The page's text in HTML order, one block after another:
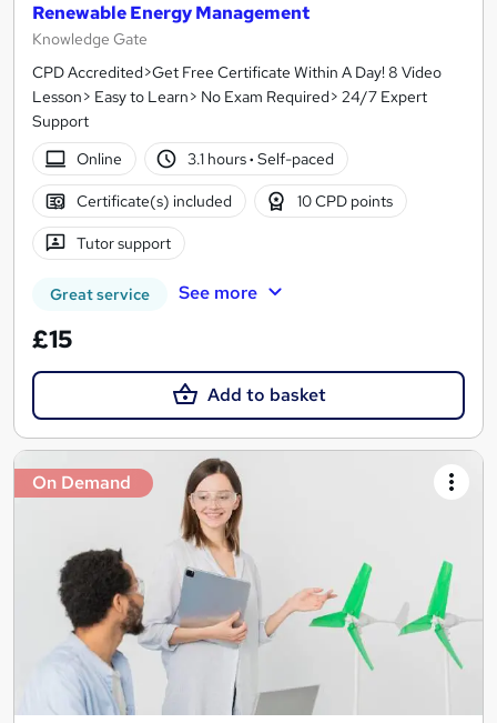
Renewable Energy Management
Knowledge Gate
CPD Accredited>Get Free Certificate Within A Day! 8 Video
Lesson> Easy to Learn> No Exam Required> 24/7 Expert
Support
Online
3.1 hours· Self-paced
Certificate(s) included 10 CPD points
Tutor support
Great service See more
£15
Add to basket
On Demand